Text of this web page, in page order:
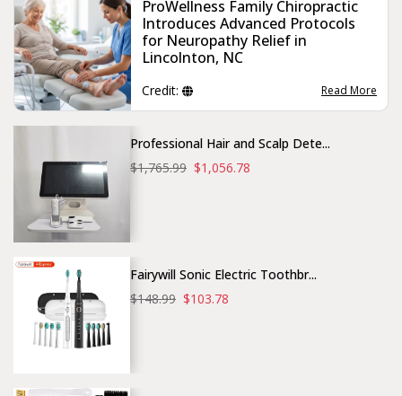
ProWellness Family Chiropractic
Introduces Advanced Protocols
for Neuropathy Relief in
Lincolnton, NC
Credit: Read More
Professional Hair and Scalp Dete...
$1,765.99 $1,056.78
Fairywill Sonic Electric Toothbr...
$148.99 $103.78